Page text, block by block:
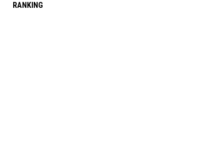
RANKING